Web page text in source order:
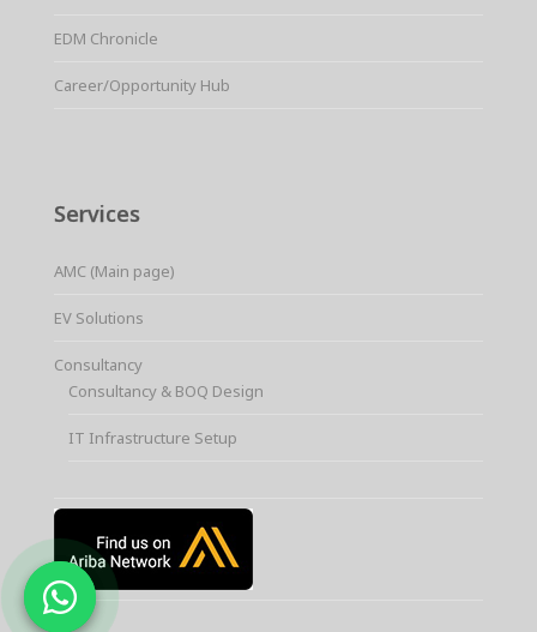
EDM Chronicle
Career/Opportunity Hub
Services
AMC (Main page)
EV Solutions
Consultancy
Consultancy & BOQ Design
IT Infrastructure Setup